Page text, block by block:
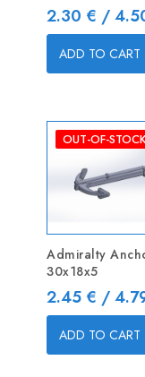
Price
2.30 € /
ADD TO CART
OUT-OF-
Admiralty
30x18x5
Price
2.45 € /
ADD TO CART